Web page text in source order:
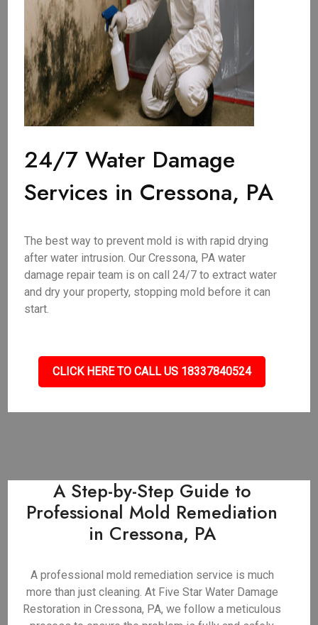
24/7 Water Damage
Services in Cressona, PA
The best way to prevent mold is with rapid drying
after water intrusion. Our Cressona, PA water
damage repair team is on call 24/7 to extract water
and dry your property, stopping mold before it can
start.
CLICK HERE TO CALL US 18337840524
A Step-by-Step Guide to
Professional Mold Remediation
in Cressona, PA
A professional mold remediation service is much
more than just cleaning. At Five Star Water Damage
Restoration in Cressona, PA, we follow a meticulous